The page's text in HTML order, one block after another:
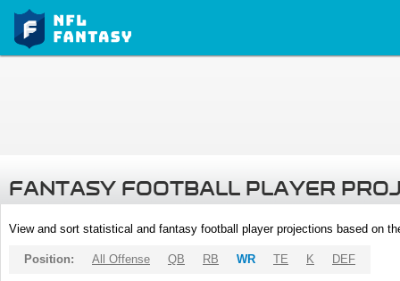
FANTASY FOOTBALL PLAYER
View and sort statistical and fantasy football player projections based on
Position: All Offense QB RB WR TE K DEF